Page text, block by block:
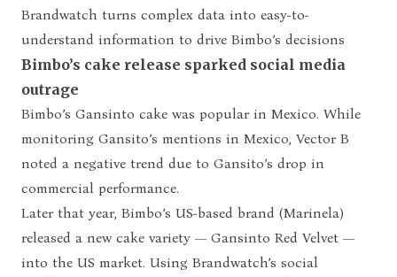
Brandwatch turns complex data into easy-to-
understand information to drive Bimbo’s decisions
Bimbo’s cake release sparked social media
outrage
Bimbo’s Gansinto cake was popular in Mexico. While
monitoring Gansito’s mentions in Mexico, Vector B
noted a negative trend due to Gansito’s drop in
commercial performance.
Later that year, Bimbo’s US-based brand (Marinela)
released a new cake variety — Gansinto Red Velvet —
into the US market. Using Brandwatch’s social